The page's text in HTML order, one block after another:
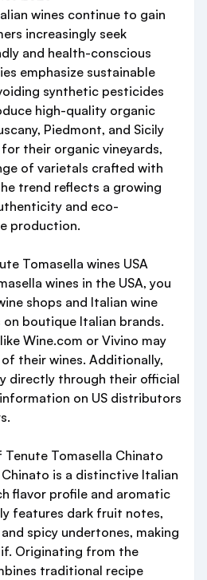
wines continue to gain
increasingly seek
and health-conscious
emphasize sustainable
synthetic pesticides
high-quality organic
Piedmont, and Sicily
their organic vineyards,
of varietals crafted with
trend reflects a growing
and eco-
production.
Tomasella wines USA
wines in the USA, you
shops and Italian wine
boutique Italian brands.
Wine.com or Vivino may
their wines. Additionally,
directly through their official
on US distributors
Tomasella Chinato
is a distinctive Italian
flavor profile and aromatic
features dark fruit notes,
spicy undertones, making
Originating from the
traditional recipe